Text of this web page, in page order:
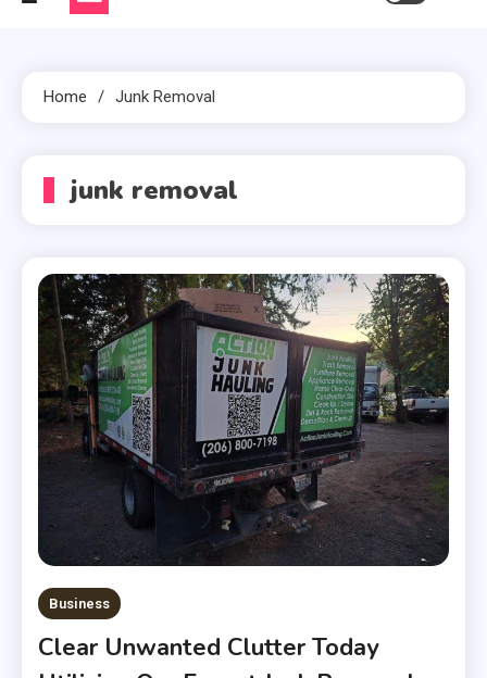
Home Junk Removal
junk removal
Business
Clear Unwanted Clutter Today